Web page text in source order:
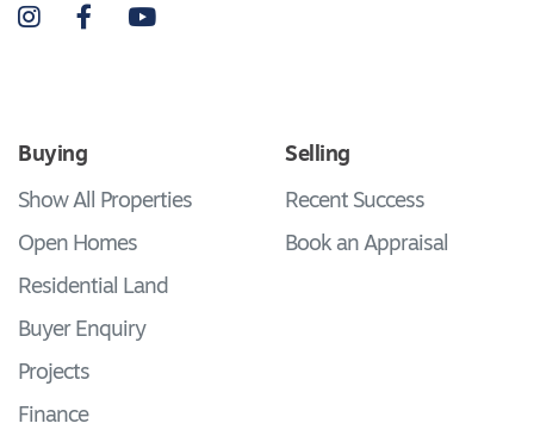
InstagramFacebookYouTube
Buying
Show All Properties
Open Homes
Residential Land
Buyer Enquiry
Projects
Finance
Selling
Recent Success
Book an Appraisal